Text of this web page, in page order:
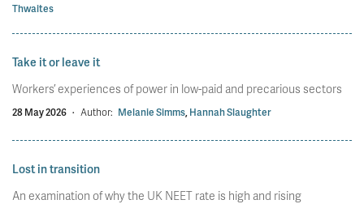
Thwaites
Take it or leave it
Workers’ experiences of power in low-paid and precarious sectors
28 May 2026 · Author: Melanie Simms,Hannah Slaughter
Lost in transition
An examination of why the UK NEET rate is high and rising